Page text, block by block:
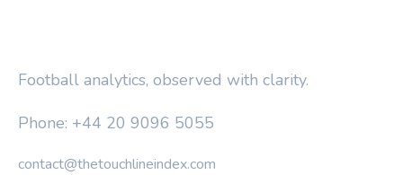
Football analytics, observed with clarity.
Phone: +44 20 9096 5055
contact@thetouchlineindex.com